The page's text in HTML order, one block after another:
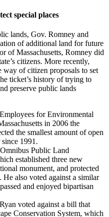
special places
lands, Gov. Romney and
of additional land for future
of Massachusetts, Romney did
citizens. More recently,
way of citizen proposals to set
ticket’s history of trying to
preserve public lands
for Environmental
in 2006 the
the smallest amount of open
1991.
Public Land
established three new
monument, and protected
also voted against a similar
and enjoyed bipartisan
voted against a bill that
Conservation System, which